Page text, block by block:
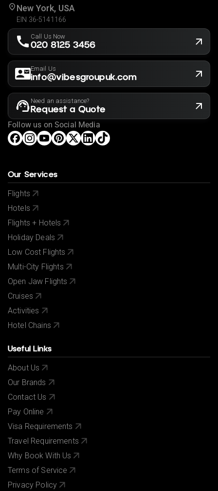
New York, USA
EIN 36-5141166
Call Us Now
020 8125 3456
Email Us
info@vibesgroupuk.com
Need an assistance?
Request a Quote
Follow us on Social Media
Our Services
Flights
Hotels
Flights + Hotels
Holiday Deals
Low Cost Flights
Multi-City Flights
Open Jaw Flights
Cruises
Activities
Hotel Chains
Useful Links
About Us
Our Brands
Contact Us
Pay Online
Visa Requirements
Travel Requirements
Why Book With Us
Terms of Service
Privacy Policy